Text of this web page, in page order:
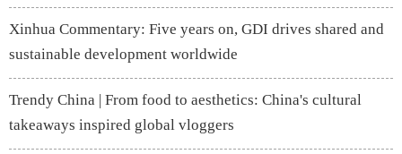
Xinhua Commentary: Five years on, GDI drives shared and
sustainable development worldwide
Trendy China | From food to aesthetics: China's cultural
takeaways inspired global vloggers